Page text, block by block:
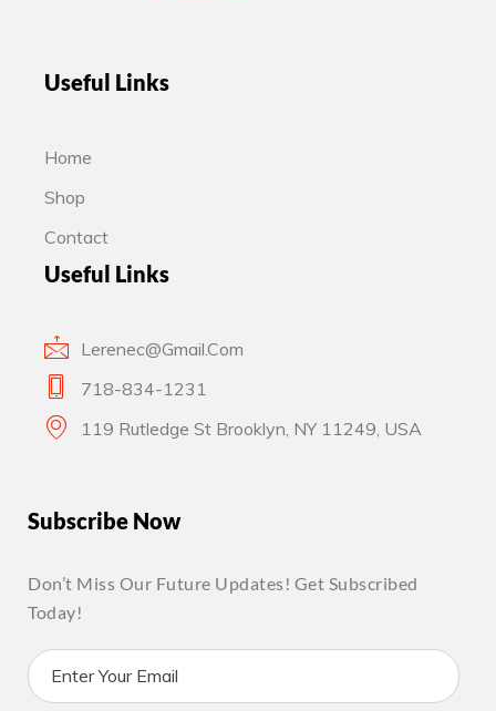
Useful Links
Home
Shop
Contact
Useful Links
Lerenec@gmail.com
718-834-1231
119 Rutledge St Brooklyn, NY 11249, USA
Subscribe Now
Don’t Miss Our Future Updates! Get Subscribed
Today!